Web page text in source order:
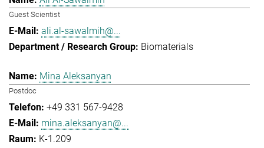
Guest Scientist
ali.al-sawalmih@...
Biomaterials
Mina Aleksanyan
Postdoc
+49 331 567-9428
mina.aleksanyan@...
K-1.209